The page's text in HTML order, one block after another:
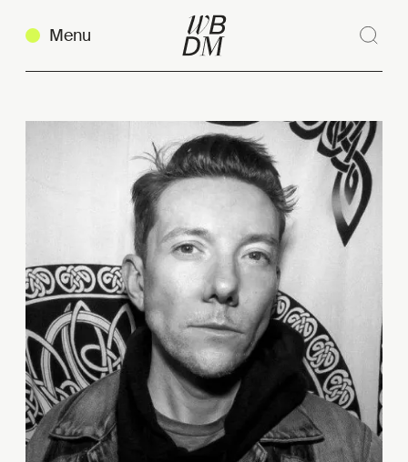
Menu